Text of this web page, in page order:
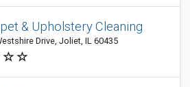
& Upholstery Cleaning
Drive, Joliet, IL 60435